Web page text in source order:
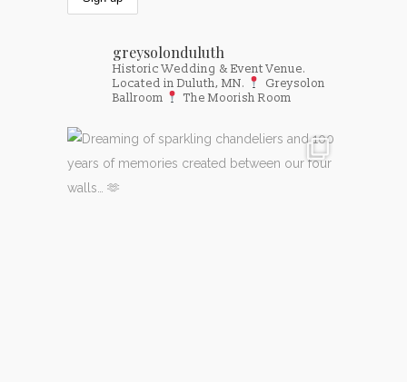
greysolonduluth
Historic Wedding & Event Venue.
Located in Duluth, MN.
Greysolon
Ballroom
The Moorish Room